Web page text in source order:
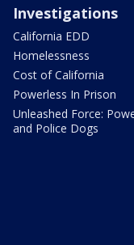
Investigations
California EDD
Homelessness
Cost of California
Powerless In Prison
Unleashed Force:
and Police Dogs